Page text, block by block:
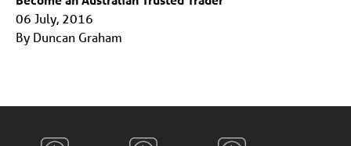
06 July, 2016
By Duncan Graham